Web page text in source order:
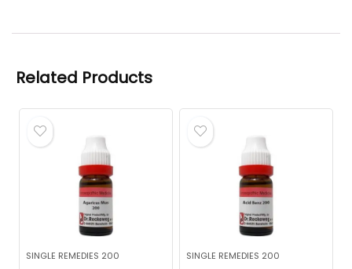
Related Products
SINGLE REMEDIES 200 SINGLE REMEDIES 200